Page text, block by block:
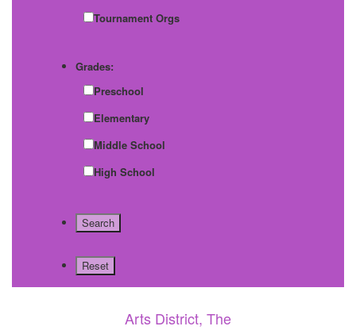
Tournament Orgs
Grades:
Preschool
Elementary
Middle School
High School
Arts District, The